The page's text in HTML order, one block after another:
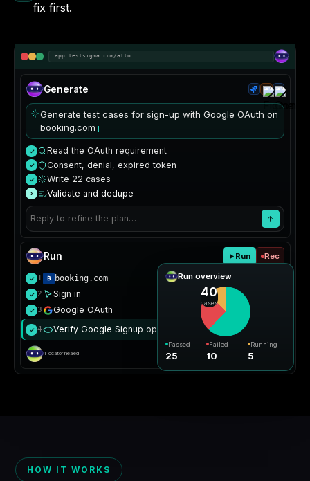
fix first.
app.testsigma.com/atto
Generate
Generate test cases for sign-up with Google OAuth on
booking.com
✓ Read the OAuth requirement
✓ Consent, denial, expired token
✓ Write 22 cases
› Validate and dedupe
Reply to refine the plan…
Run Run Rec
✓ 1 booking.com
✓ 2 Sign in
✓ 3 Google OAuth
✓ 4 Verify Google Signup opens
1 locator healed
Run overview
40
cases
Passed
25
Failed
10
Running
5
HOW IT WORKS